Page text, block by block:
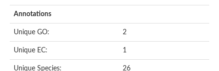
Peptidylprolyl isomerase
Peptidylprolyl isomerase
Peptidylprolyl isomerase
Peptidylprolyl isomerase
Annotations
Unique GO: 2
Unique EC: 1
Unique Species: 26